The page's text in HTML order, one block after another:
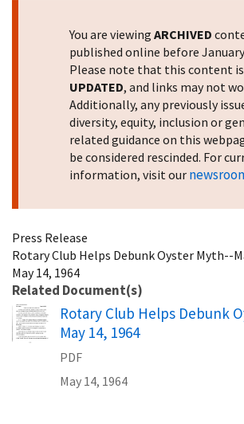
You are viewing ARCHIVED
published online before January
Please note that this content is
UPDATED, and links may not
Additionally, any previously
diversity, equity, inclusion or
related guidance on this
be considered rescinded. For
information, visit our
Press Release
Rotary Club Helps Debunk Oyster Myth--
May 14, 1964
Related Document(s)
Name
Rotary Club Helps Debunk
May 14, 1964
PDF
May 14, 1964